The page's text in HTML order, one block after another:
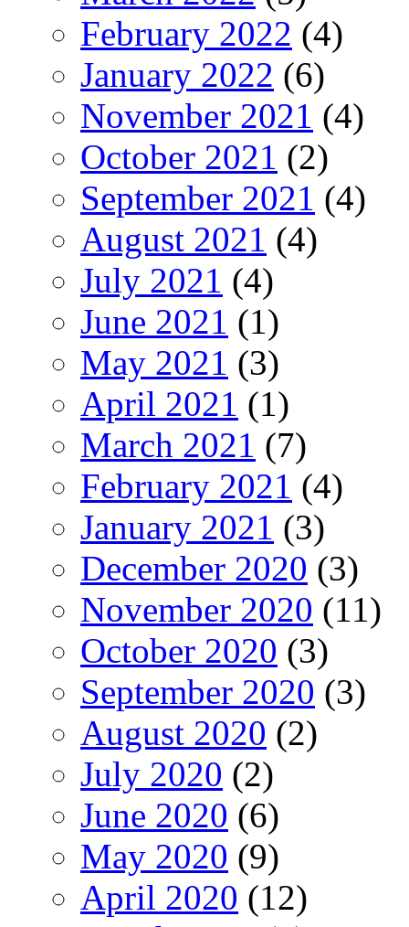
February 2022 (4)
January 2022 (6)
November 2021 (4)
October 2021 (2)
September 2021 (4)
August 2021 (4)
July 2021 (4)
June 2021 (1)
May 2021 (3)
April 2021 (1)
March 2021 (7)
February 2021 (4)
January 2021 (3)
December 2020 (3)
November 2020 (11)
October 2020 (3)
September 2020 (3)
August 2020 (2)
July 2020 (2)
June 2020 (6)
May 2020 (9)
April 2020 (12)